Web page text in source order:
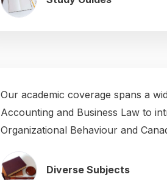
Our academic coverage spans a
Accounting and Business Law to
Organizational Behaviour and
Diverse Subjects